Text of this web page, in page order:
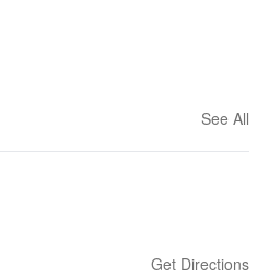
See All
Get Directions